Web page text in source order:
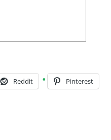
Reddit Pinterest